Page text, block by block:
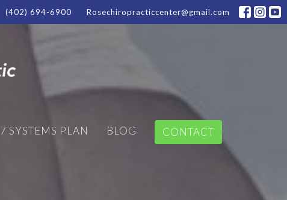
(402) 694-6900 Rosechiropracticcenter@gmail.com
7 SYSTEMS PLAN BLOG CONTACT